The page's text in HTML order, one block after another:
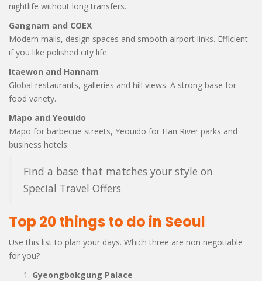
nightlife without long transfers.
Gangnam and COEX
Modern malls, design spaces and smooth airport links. Efficient
if you like polished city life.
Itaewon and Hannam
Global restaurants, galleries and hill views. A strong base for
food variety.
Mapo and Yeouido
Mapo for barbecue streets, Yeouido for Han River parks and
business hotels.
Find a base that matches your style on
Special Travel Offers
Top 20 things to do in Seoul
Use this list to plan your days. Which three are non negotiable
for you?
Gyeongbokgung Palace